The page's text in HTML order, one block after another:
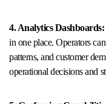
4. Analytics Dashboards:
in one place. Operators
patterns, and customer
operational decisions and